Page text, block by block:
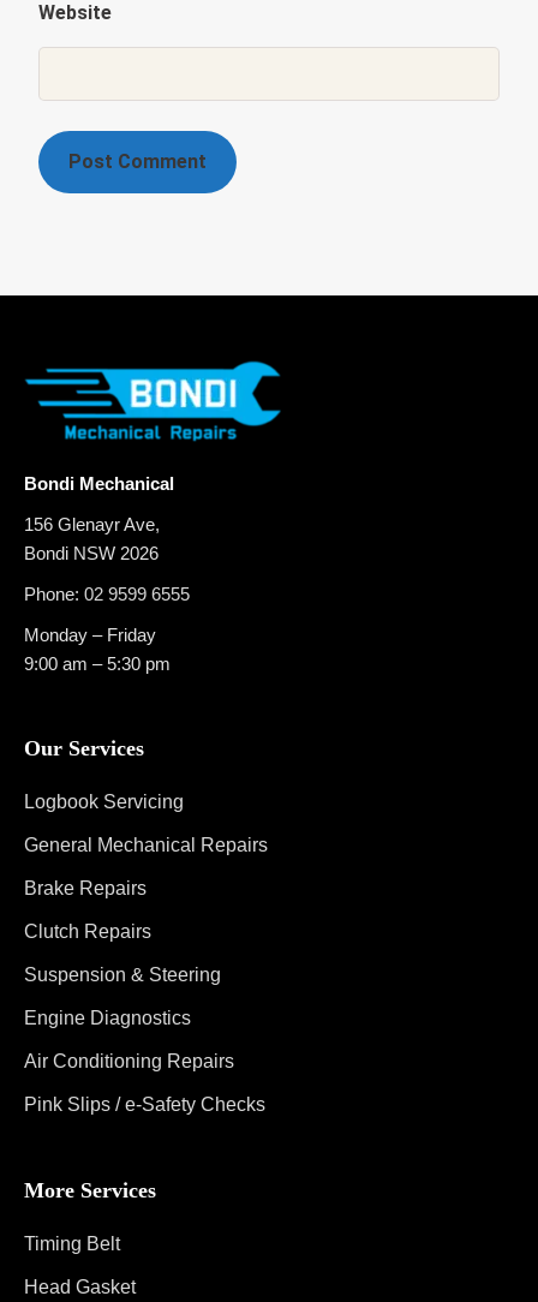
Website
Bondi Mechanical
156 Glenayr Ave,
Bondi NSW 2026
Phone: 02 9599 6555
Monday – Friday
9:00 am – 5:30 pm
Our Services
Logbook Servicing
General Mechanical Repairs
Brake Repairs
Clutch Repairs
Suspension & Steering
Engine Diagnostics
Air Conditioning Repairs
Pink Slips / e-Safety Checks
More Services
Timing Belt
Head Gasket